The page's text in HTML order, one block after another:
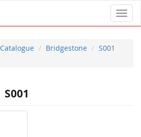
Catalogue Bridgestone
S001
S001